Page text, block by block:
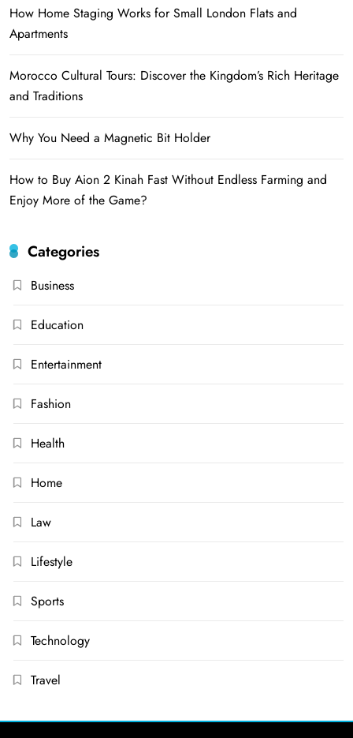
How Home Staging Works for Small London Flats and
Apartments
Morocco Cultural Tours: Discover the Kingdom’s Rich Heritage
and Traditions
Why You Need a Magnetic Bit Holder
How to Buy Aion 2 Kinah Fast Without Endless Farming and
Enjoy More of the Game?
Categories
Business
Education
Entertainment
Fashion
Health
Home
Law
Lifestyle
Sports
Technology
Travel